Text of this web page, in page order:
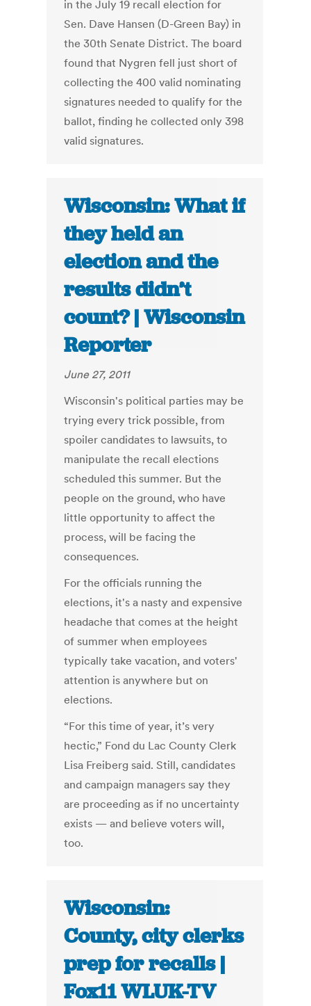
in the July 19 recall election for
Sen. Dave Hansen (D-Green Bay) in
the 30th Senate District. The board
found that Nygren fell just short of
collecting the 400 valid nominating
signatures needed to qualify for the
ballot, finding he collected only 398
valid signatures.
Wisconsin: What if
they held an
election and the
results didn’t
count? | Wisconsin
Reporter
June 27, 2011
Wisconsin's political parties may be
trying every trick possible, from
spoiler candidates to lawsuits, to
manipulate the recall elections
scheduled this summer. But the
people on the ground, who have
little opportunity to affect the
process, will be facing the
consequences.
For the officials running the
elections, it's a nasty and expensive
headache that comes at the height
of summer when employees
typically take vacation, and voters'
attention is anywhere but on
elections.
“For this time of year, it’s very
hectic,” Fond du Lac County Clerk
Lisa Freiberg said. Still, candidates
and campaign managers say they
are proceeding as if no uncertainty
exists — and believe voters will,
too.
Wisconsin:
County, city clerks
prep for recalls |
Fox11 WLUK-TV